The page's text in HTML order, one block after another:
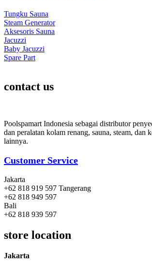
Tungku Sauna
Steam Generator
Aksesoris Sauna
Jacuzzi
Baby Jacuzzi
Spare Part
contact us
Poolspamart Indonesia sebagai distributor
dan peralatan kolam renang, sauna, steam, dan
lainnya.
Customer Service
Jakarta
+62 818 919 597 Tangerang
+62 818 949 597
Bali
+62 818 939 597
store location
Jakarta